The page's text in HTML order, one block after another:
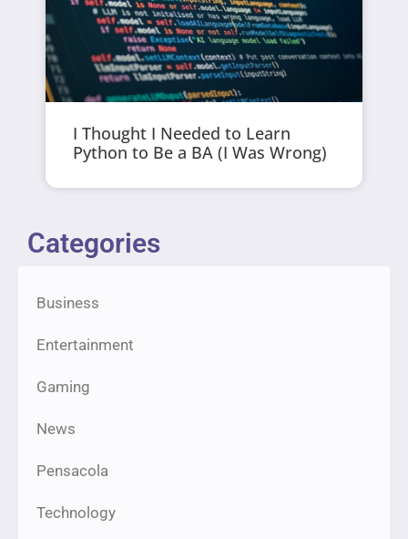
I Thought I Needed to Learn
Python to Be a BA (I Was Wrong)
Categories
Business
Entertainment
Gaming
News
Pensacola
Technology